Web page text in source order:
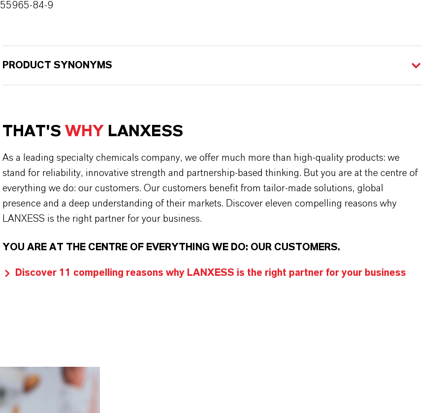
55965-84-9
PRODUCT SYNONYMS
THAT'S WHY LANXESS
As a leading specialty chemicals company, we offer much more than high-quality products: we
stand for reliability, innovative strength and partnership-based thinking. But you are at the centre of
everything we do: our customers. Our customers benefit from tailor-made solutions, global
presence and a deep understanding of their markets. Discover eleven compelling reasons why
LANXESS is the right partner for your business.
YOU ARE AT THE CENTRE OF EVERYTHING WE DO: OUR CUSTOMERS.
Discover 11 compelling reasons why LANXESS is the right partner for your business